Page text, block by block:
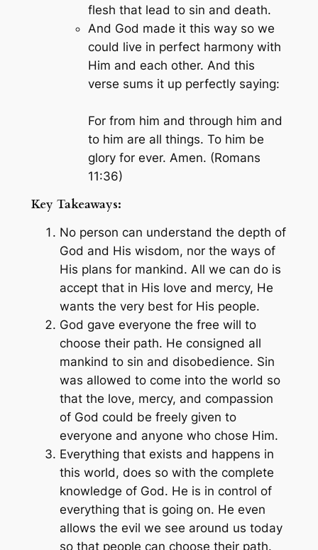
flesh that lead to sin and death.
And God made it this way so we
could live in perfect harmony with
Him and each other. And this
verse sums it up perfectly saying:
For from him and through him and
to him are all things. To him be
glory for ever. Amen. (Romans
11:36)
Key Takeaways:
No person can understand the depth of
God and His wisdom, nor the ways of
His plans for mankind. All we can do is
accept that in His love and mercy, He
wants the very best for His people.
God gave everyone the free will to
choose their path. He consigned all
mankind to sin and disobedience. Sin
was allowed to come into the world so
that the love, mercy, and compassion
of God could be freely given to
everyone and anyone who chose Him.
Everything that exists and happens in
this world, does so with the complete
knowledge of God. He is in control of
everything that is going on. He even
allows the evil we see around us today
so that people can choose their path.